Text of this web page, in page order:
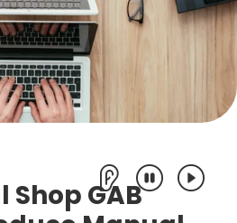
Shop GAB